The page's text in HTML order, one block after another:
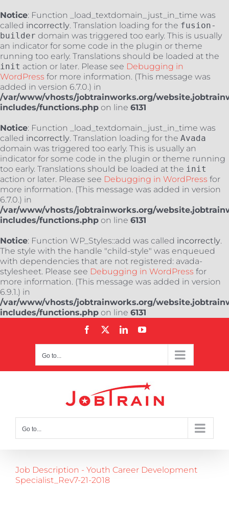
Notice: Function _load_textdomain_just_in_time was
called incorrectly. Translation loading for the fusion-
builder domain was triggered too early. This is usually
an indicator for some code in the plugin or theme
running too early. Translations should be loaded at the
init action or later. Please see Debugging in
WordPress for more information. (This message was
added in version 6.7.0.) in
/var/www/vhosts/jobtrainworks.org/
includes/functions.php on line 6131
Notice: Function _load_textdomain_just_in_time was
called incorrectly. Translation loading for the Avada
domain was triggered too early. This is usually an
indicator for some code in the plugin or theme running
too early. Translations should be loaded at the init
action or later. Please see Debugging in WordPress for
more information. (This message was added in version
6.7.0.) in
/var/www/vhosts/jobtrainworks.org/
includes/functions.php on line 6131
Notice: Function WP_Styles::add was called incorrectly.
The style with the handle "child-style" was enqueued
with dependencies that are not registered: avada-
stylesheet. Please see Debugging in WordPress for
more information. (This message was added in version
6.9.1.) in
/var/www/vhosts/jobtrainworks.org/
includes/functions.php on line 6131
Facebook LinkedInYouTube
Go to...
Go to...
Job Description - Youth Career Development
Specialist_Rev7-21-2018